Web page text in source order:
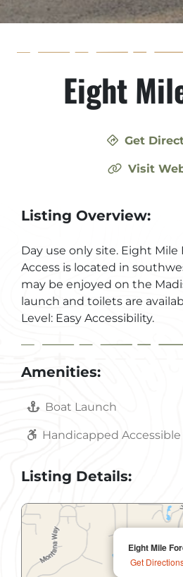
Eight
Get
Visit
Listing Overview:
Day use only site. Eight Mile
Access is located in
may be enjoyed on the
launch and toilets are
Level: Easy Accessibility.
Amenities:
Boat Launch
Handicapped Accessible
Listing Details:
Eight Mile
Get